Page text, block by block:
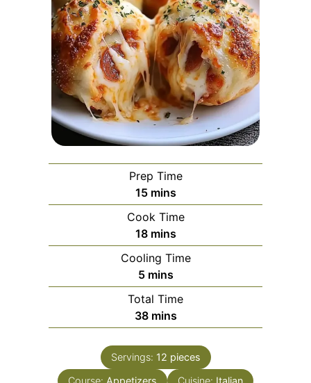
Prep Time
15minutes
mins
Cook Time
18minutes
mins
Cooling Time
5minutes
mins
Total Time
38minutes
mins
Servings: 12 pieces
Course: Appetizers Cuisine: Italian